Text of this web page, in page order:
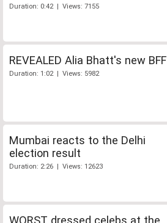
Duration: 0:42 | Views: 7155
REVEALED Alia Bhatt's new BFF
Duration: 1:02 | Views: 5982
Mumbai reacts to the Delhi
election result
Duration: 2:26 | Views: 12623
WORST dressed celebs at the